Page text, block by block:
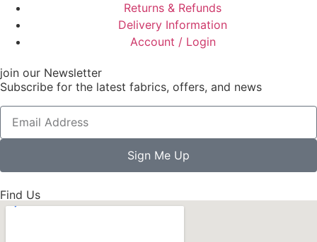
Returns & Refunds
Delivery Information
Account / Login
join our Newsletter
Subscribe for the latest fabrics, offers, and news
Sign Me Up
Find Us